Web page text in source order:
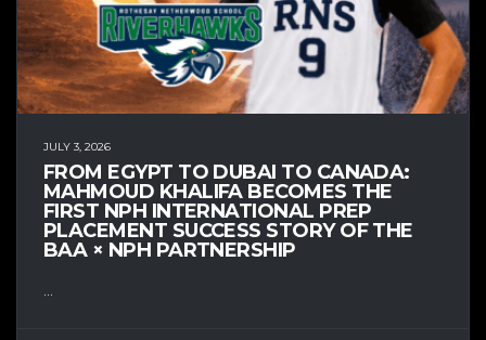
JULY 3, 2026
FROM EGYPT TO DUBAI TO CANADA:
MAHMOUD KHALIFA BECOMES THE
FIRST NPH INTERNATIONAL PREP
PLACEMENT SUCCESS STORY OF THE
BAA × NPH PARTNERSHIP